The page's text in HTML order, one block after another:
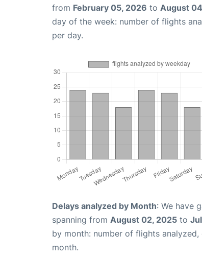
from February 05, 2026 to August
day of the week: number of flights
per day.
Delays analyzed by Month: We have
spanning from August 02, 2025 to
by month: number of flights
month.